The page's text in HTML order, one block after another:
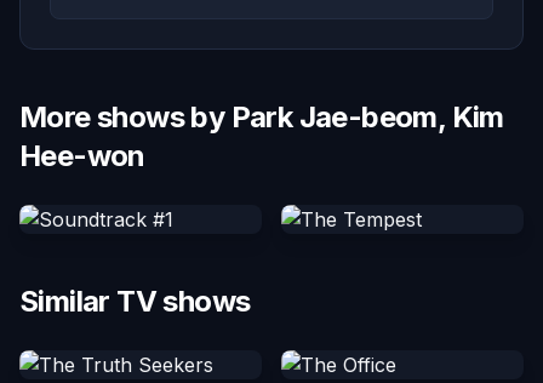
More shows by Park Jae-beom, Kim
Hee-won
Similar TV shows